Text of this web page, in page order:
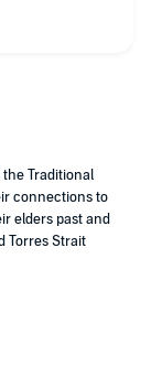
Traditional
connections to
elders past and
Torres Strait